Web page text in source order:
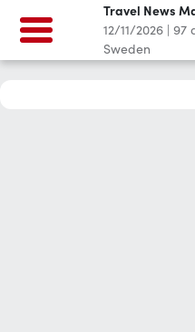
Travel News
12/11/2026 | 97
Sweden